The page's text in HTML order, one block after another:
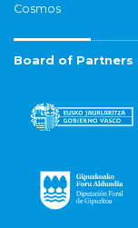
Cosmos
Board of Partners